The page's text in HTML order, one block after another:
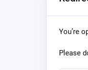
You’re
Please